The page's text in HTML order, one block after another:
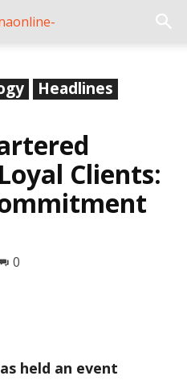
Headlines
Clients:
0
held an event